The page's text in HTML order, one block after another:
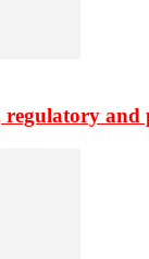
regulatory